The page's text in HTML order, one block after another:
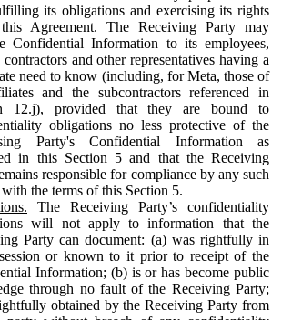
its obligations and exercising its rights
Agreement. The Receiving Party may
Confidential Information to its employees,
contractors and other representatives having a
need to know (including, for Meta, those of
and the subcontractors referenced in
12.j), provided that they are bound to
obligations no less protective of the
Party's Confidential Information as
in this Section 5 and that the Receiving
responsible for compliance by any such
the terms of this Section 5.
The Receiving Party’s confidentiality
will not apply to information that the
Party can document: (a) was rightfully in
or known to it prior to receipt of the
Information; (b) is or has become public
through no fault of the Receiving Party;
obtained by the Receiving Party from